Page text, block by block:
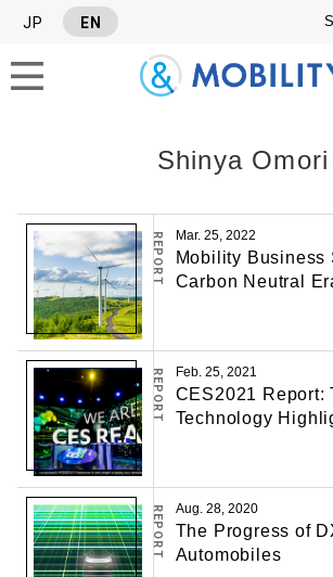
JP EN
SERIES
#Industry report #Israel News Letter
Shinya Omori
REPORT Mar. 25, 2022
Mobility Business
Carbon Neutral
REPORT Feb. 25, 2021
CES2021 Report:
Technology
REPORT Aug. 28, 2020
The Progress of
Automobiles